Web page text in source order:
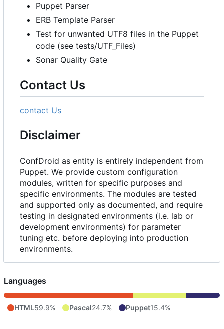
Puppet Parser
ERB Template Parser
Test for unwanted UTF8 files in the Puppet
code (see tests/UTF_Files)
Sonar Quality Gate
Contact Us
contact Us
Disclaimer
ConfDroid as entity is entirely independent from
Puppet. We provide custom configuration
modules, written for specific purposes and
specific environments. The modules are tested
and supported only as documented, and require
testing in designated environments (i.e. lab or
development environments) for parameter
tuning etc. before deploying into production
environments.
Languages
HTML59.9% Pascal24.7% Puppet15.4%